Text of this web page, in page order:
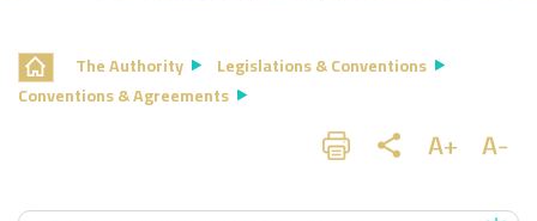
The Authority
Legislations & Conventions
Conventions & Agreements